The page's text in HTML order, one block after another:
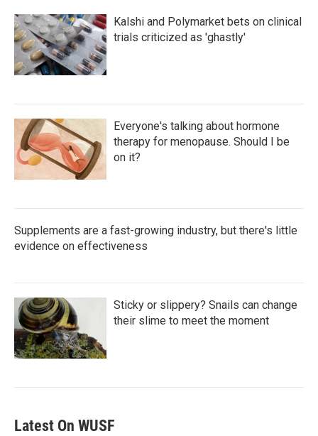
Kalshi and Polymarket bets on clinical
trials criticized as 'ghastly'
Everyone's talking about hormone
therapy for menopause. Should I be
on it?
Supplements are a fast-growing industry, but there's little
evidence on effectiveness
Sticky or slippery? Snails can change
their slime to meet the moment
Latest On WUSF